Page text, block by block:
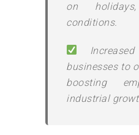
on
conditions.
businesses to
boosting
industrial